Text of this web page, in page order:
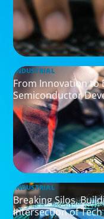
INDUSTRIAL
From Innovation to
Semiconductor
INDUSTRIAL
Breaking Silos,
Intersection of